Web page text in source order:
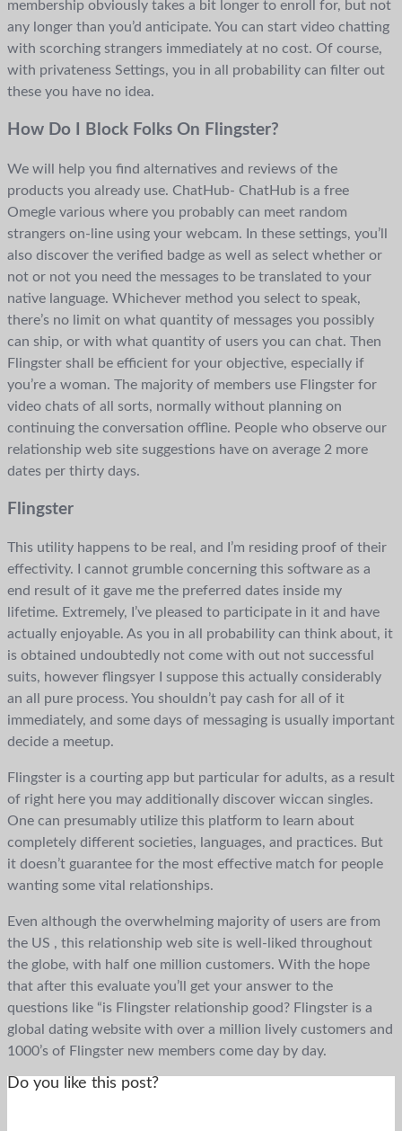
membership obviously takes a bit longer to enroll for, but not
any longer than you’d anticipate. You can start video chatting
with scorching strangers immediately at no cost. Of course,
with privateness Settings, you in all probability can filter out
these you have no idea.
How Do I Block Folks On Flingster?
We will help you find alternatives and reviews of the
products you already use. ChatHub- ChatHub is a free
Omegle various where you probably can meet random
strangers on-line using your webcam. In these settings, you’ll
also discover the verified badge as well as select whether or
not or not you need the messages to be translated to your
native language. Whichever method you select to speak,
there’s no limit on what quantity of messages you possibly
can ship, or with what quantity of users you can chat. Then
Flingster shall be efficient for your objective, especially if
you’re a woman. The majority of members use Flingster for
video chats of all sorts, normally without planning on
continuing the conversation offline. People who observe our
relationship web site suggestions have on average 2 more
dates per thirty days.
Flingster
This utility happens to be real, and I’m residing proof of their
effectivity. I cannot grumble concerning this software as a
end result of it gave me the preferred dates inside my
lifetime. Extremely, I’ve pleased to participate in it and have
actually enjoyable. As you in all probability can think about, it
is obtained undoubtedly not come with out not successful
suits, however flingsyer I suppose this actually considerably
an all pure process. You shouldn’t pay cash for all of it
immediately, and some days of messaging is usually important
decide a meetup.
Flingster is a courting app but particular for adults, as a result
of right here you may additionally discover wiccan singles.
One can presumably utilize this platform to learn about
completely different societies, languages, and practices. But
it doesn’t guarantee for the most effective match for people
wanting some vital relationships.
Even although the overwhelming majority of users are from
the US , this relationship web site is well-liked throughout
the globe, with half one million customers. With the hope
that after this evaluate you’ll get your answer to the
questions like “is Flingster relationship good? Flingster is a
global dating website with over a million lively customers and
1000’s of Flingster new members come day by day.
Do you like this post?